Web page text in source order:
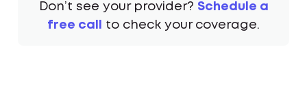
Don’t see your provider? Schedule a
free call
to check your coverage.